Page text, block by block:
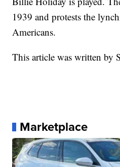
1939 and protests the
Americans.
This article was written by
Marketplace